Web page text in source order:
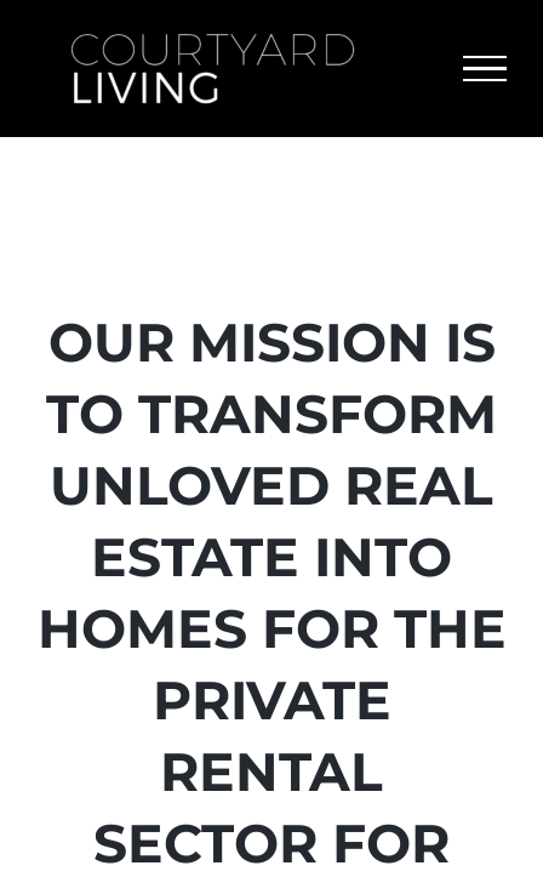
OUR MISSION IS
TO TRANSFORM
UNLOVED REAL
ESTATE INTO
HOMES FOR THE
PRIVATE
RENTAL
SECTOR FOR